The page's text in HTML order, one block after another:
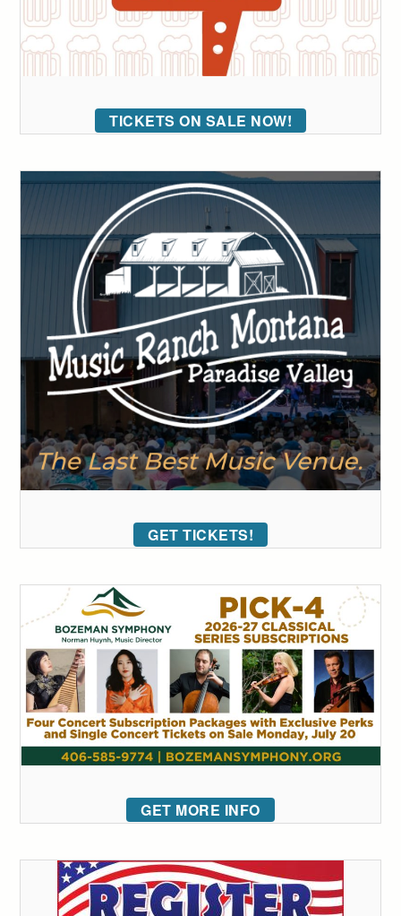
TICKETS ON SALE NOW!
GET TICKETS!
GET MORE INFO